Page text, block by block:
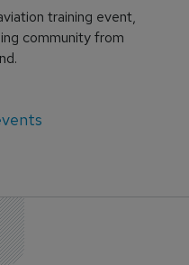
training event,
community from